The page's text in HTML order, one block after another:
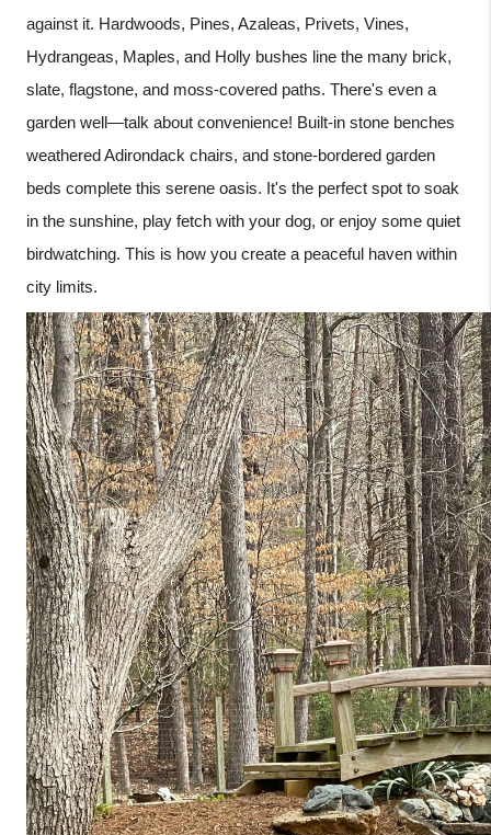
against it. Hardwoods, Pines, Azaleas, Privets, Vines,
Hydrangeas, Maples, and Holly bushes line the many brick,
slate, flagstone, and moss-covered paths. There's even a
garden well—talk about convenience! Built-in stone benches
weathered Adirondack chairs, and stone-bordered garden
beds complete this serene oasis. It's the perfect spot to soak
in the sunshine, play fetch with your dog, or enjoy some quiet
birdwatching. This is how you create a peaceful haven within
city limits.